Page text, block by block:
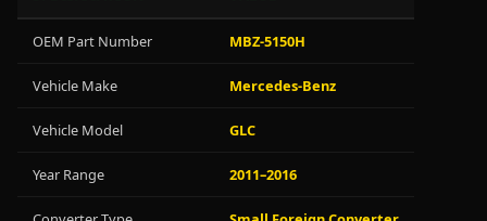
OEM Part Number MBZ-5150H
Vehicle Make Mercedes-Benz
Vehicle Model GLC
Year Range 2011–2016